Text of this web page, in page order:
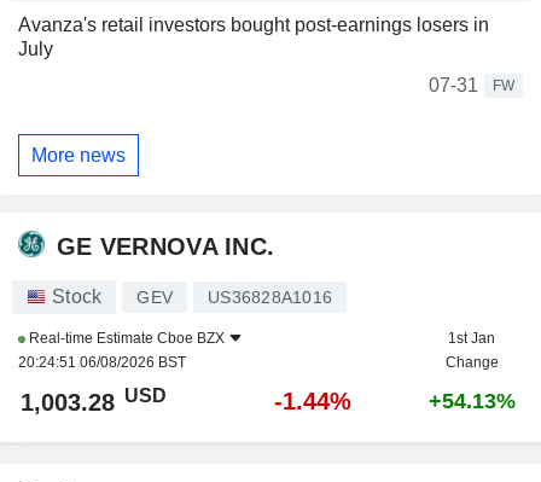
Avanza's retail investors bought post-earnings losers in
July
07-31
FW
More news
GE VERNOVA INC.
Stock GEV US36828A1016
Real-time Estimate Cboe BZX
20:24:51 06/08/2026 BST
1st Jan
Change
1,003.28 USD -1.44% +54.13%